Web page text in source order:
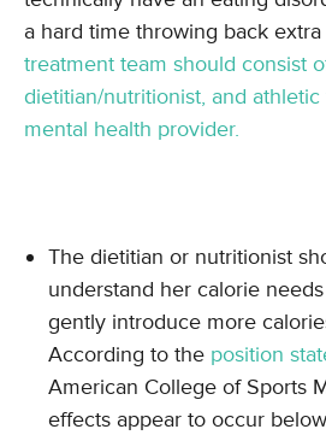
a hard time throwing back extra
treatment team should consist
dietitian/nutritionist, and athletic
mental health provider.
The dietitian or nutritionist
understand her calorie
gently introduce more
According to the position
American College of Sports
effects appear to occur